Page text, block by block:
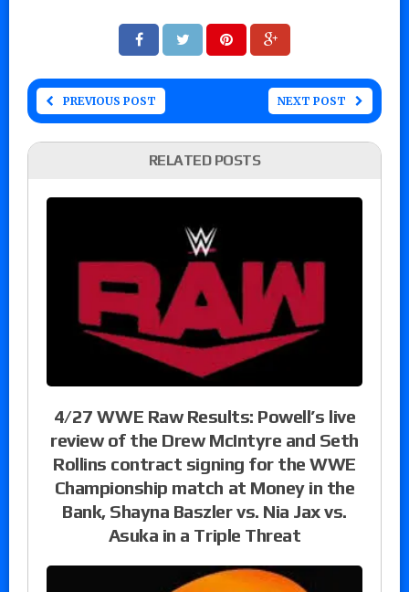
PREVIOUS POST NEXT POST
RELATED POSTS
4/27 WWE Raw Results: Powell’s live
review of the Drew McIntyre and Seth
Rollins contract signing for the WWE
Championship match at Money in the
Bank, Shayna Baszler vs. Nia Jax vs.
Asuka in a Triple Threat